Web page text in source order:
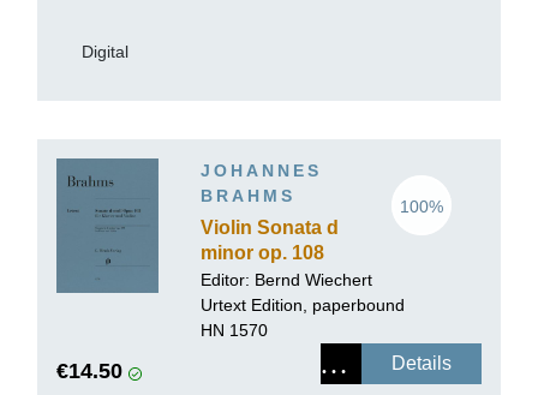
Digital
JOHANNES
BRAHMS
Violin Sonata d
minor op. 108
100%
Editor: Bernd Wiechert
Urtext Edition, paperbound
HN 1570
€14.50 Details